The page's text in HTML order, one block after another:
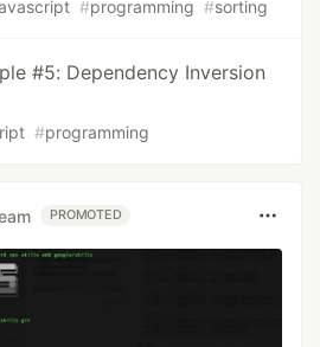
#programming #sorting
#5: Dependency Inversion
#programming
PROMOTED